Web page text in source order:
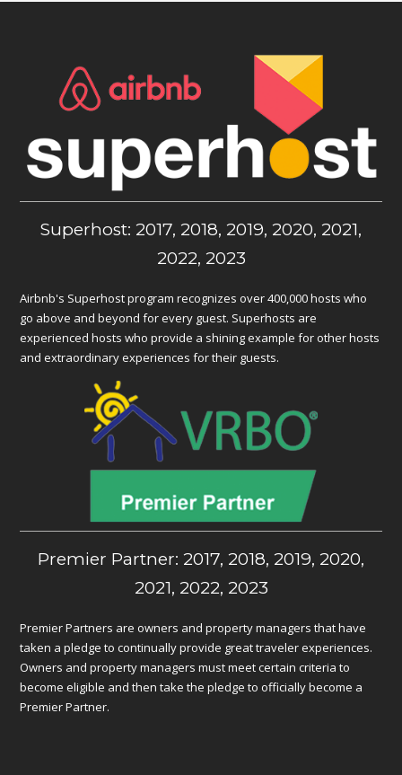
Superhost: 2017, 2018, 2019, 2020, 2021,
2022, 2023
Airbnb's Superhost program recognizes over 400,000 hosts who
go above and beyond for every guest. Superhosts are
experienced hosts who provide a shining example for other hosts
and extraordinary experiences for their guests.
Premier Partner: 2017, 2018, 2019, 2020,
2021, 2022, 2023
Premier Partners are owners and property managers that have
taken a pledge to continually provide great traveler experiences.
Owners and property managers must meet certain criteria to
become eligible and then take the pledge to officially become a
Premier Partner.